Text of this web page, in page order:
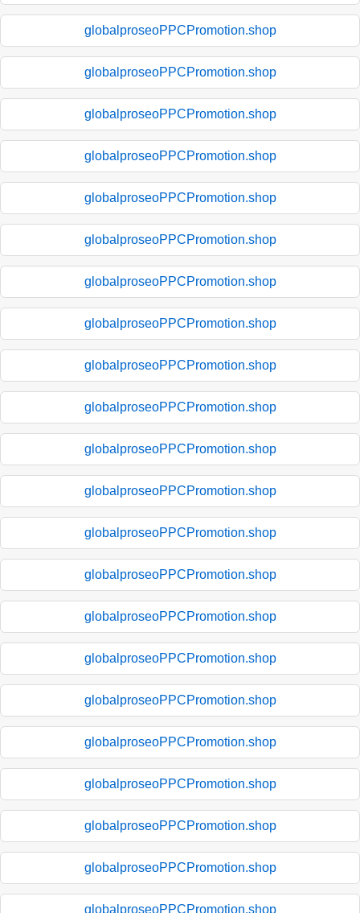
globalproseoPPCPromotion.shop
globalproseoPPCPromotion.shop
globalproseoPPCPromotion.shop
globalproseoPPCPromotion.shop
globalproseoPPCPromotion.shop
globalproseoPPCPromotion.shop
globalproseoPPCPromotion.shop
globalproseoPPCPromotion.shop
globalproseoPPCPromotion.shop
globalproseoPPCPromotion.shop
globalproseoPPCPromotion.shop
globalproseoPPCPromotion.shop
globalproseoPPCPromotion.shop
globalproseoPPCPromotion.shop
globalproseoPPCPromotion.shop
globalproseoPPCPromotion.shop
globalproseoPPCPromotion.shop
globalproseoPPCPromotion.shop
globalproseoPPCPromotion.shop
globalproseoPPCPromotion.shop
globalproseoPPCPromotion.shop
globalproseoPPCPromotion.shop